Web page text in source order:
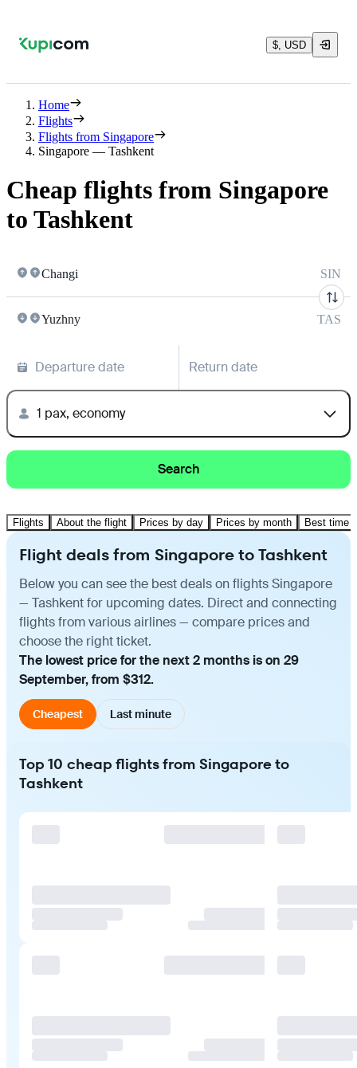
$, USD
Home
Flights
Flights from Singapore
Singapore — Tashkent
Cheap flights from Singapore
to Tashkent
Changi SIN
Yuzhny TAS
Departure date Return date
1 pax, economy
Search
Flights About the flight Prices by day Prices by month Best time
Flight deals from Singapore to Tashkent
Below you can see the best deals on flights Singapore
— Tashkent for upcoming dates. Direct and connecting
flights from various airlines — compare prices and
choose the right ticket.
The lowest price for the next 2 months is on 29
September, from $312.
Cheapest Last minute
Top 10 cheap flights from Singapore to
Tashkent